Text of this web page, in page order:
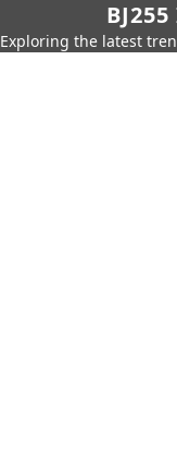
Exploring the latest